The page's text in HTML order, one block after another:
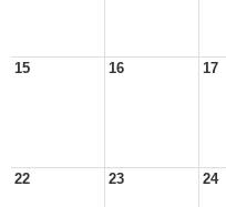
15 16 17
22 23 24